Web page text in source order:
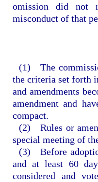
omission did not
misconduct of that
(1) The
the criteria set forth
and amendments
amendment and
compact.
(2) Rules or
special meeting of
(3) Before
and at least 60
considered and